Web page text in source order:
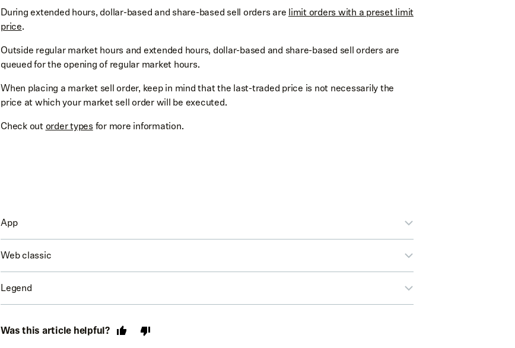
During extended hours, dollar-based and share-based sell orders arelimit orders with a preset limit
price.
Outside regular market hours and extended hours, dollar-based and share-based sell orders are
queued for the opening of regular market hours.
When placing a market sell order, keep in mind that the last-traded price is not necessarily the
price at which your market sell order will be executed.
Check outorder typesfor more information.
App
Go to the stock’s detail page
Select
Choose your order type at top right
Enter your order details
Web classic
Go to the stock’s detail page
Choose the order type and enter in your order details
Legend
Was this article helpful?